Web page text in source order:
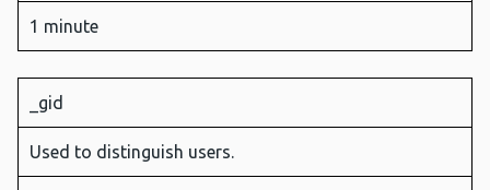
1 minute
_gid
Used to distinguish users.